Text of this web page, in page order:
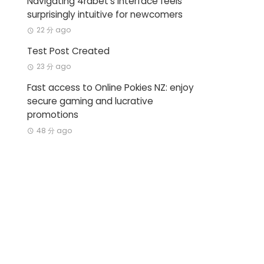
surprisingly intuitive for newcomers
22 分 ago
Test Post Created
23 分 ago
Fast access to Online Pokies NZ: enjoy
secure gaming and lucrative
promotions
48 分 ago